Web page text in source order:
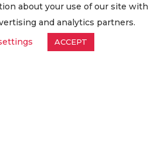
about your use of our site with
and analytics partners.
ACCEPT